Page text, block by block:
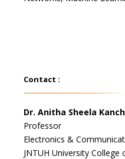
Contact :
Dr. Anitha Sheela
Professor
Electronics &
JNTUH University College